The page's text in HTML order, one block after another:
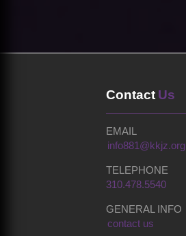
Contact Us
EMAIL
info881@kkjz.org
TELEPHONE
310.478.5540
GENERAL INFO
contact us